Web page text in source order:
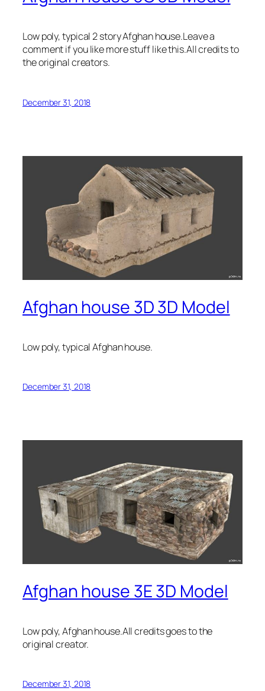
Low poly, typical 2 story Afghan house.Leave a
comment if you like more stuff like this.All credits to
the original creators.
December 31, 2018
Afghan house 3D 3D Model
Low poly, typical Afghan house.
December 31, 2018
Afghan house 3E 3D Model
Low poly, Afghan house.All credits goes to the
original creator.
December 31, 2018